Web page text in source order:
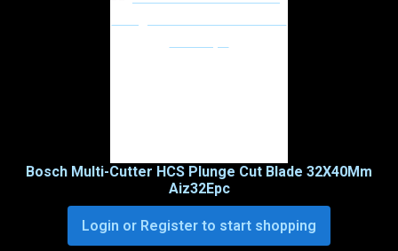
Bosch Multi-Cutter HCS Plunge Cut Blade 32X40Mm
Aiz32Epc
Login or Register to start shopping